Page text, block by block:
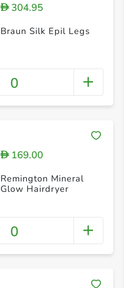
D304.95
Braun Silk Epil Legs
0
D169.00
Remington Mineral
Glow Hairdryer
0